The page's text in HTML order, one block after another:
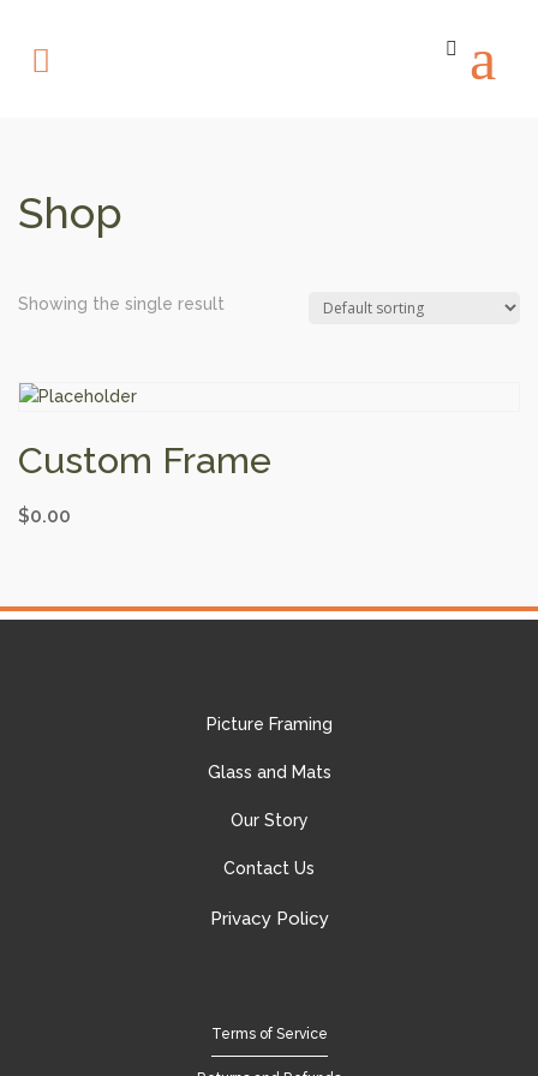
Shop
Showing the single result
Custom Frame
$0.00
Picture Framing
Glass and Mats
Our Story
Contact Us
Privacy Policy
Terms of Service